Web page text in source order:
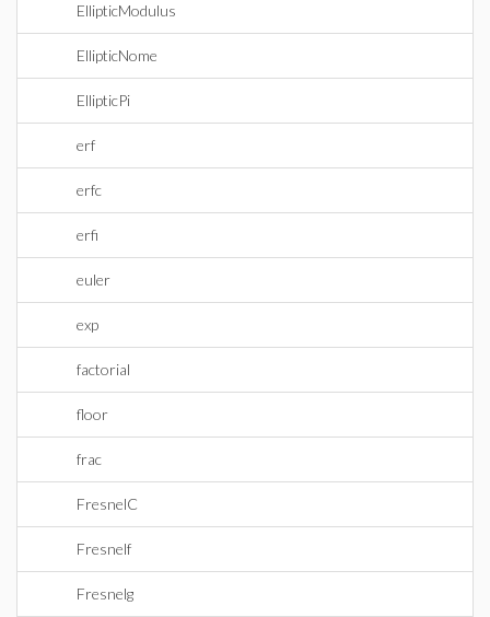
EllipticModulus
EllipticNome
EllipticPi
erf
erfc
erfi
euler
exp
factorial
floor
frac
FresnelC
Fresnelf
Fresnelg